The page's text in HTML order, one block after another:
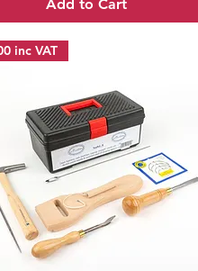
Add to Cart
inc VAT